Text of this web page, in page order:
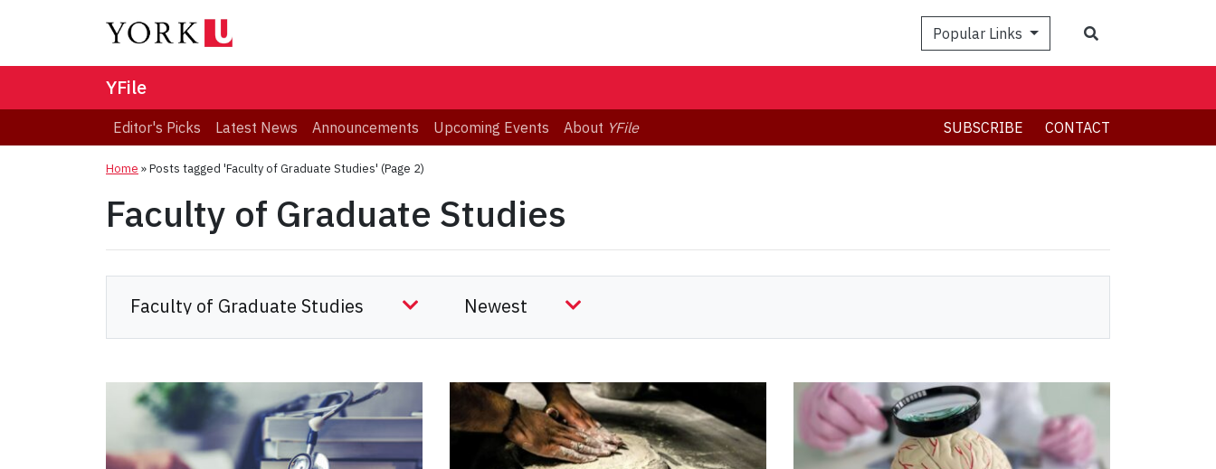
Popular Links
YFile
Editor's Picks Latest News Announcements Upcoming Events About YFile SUBSCRIBE CONTACT
Home »Posts tagged 'Faculty of Graduate Studies' (Page 2)
Faculty of Graduate Studies